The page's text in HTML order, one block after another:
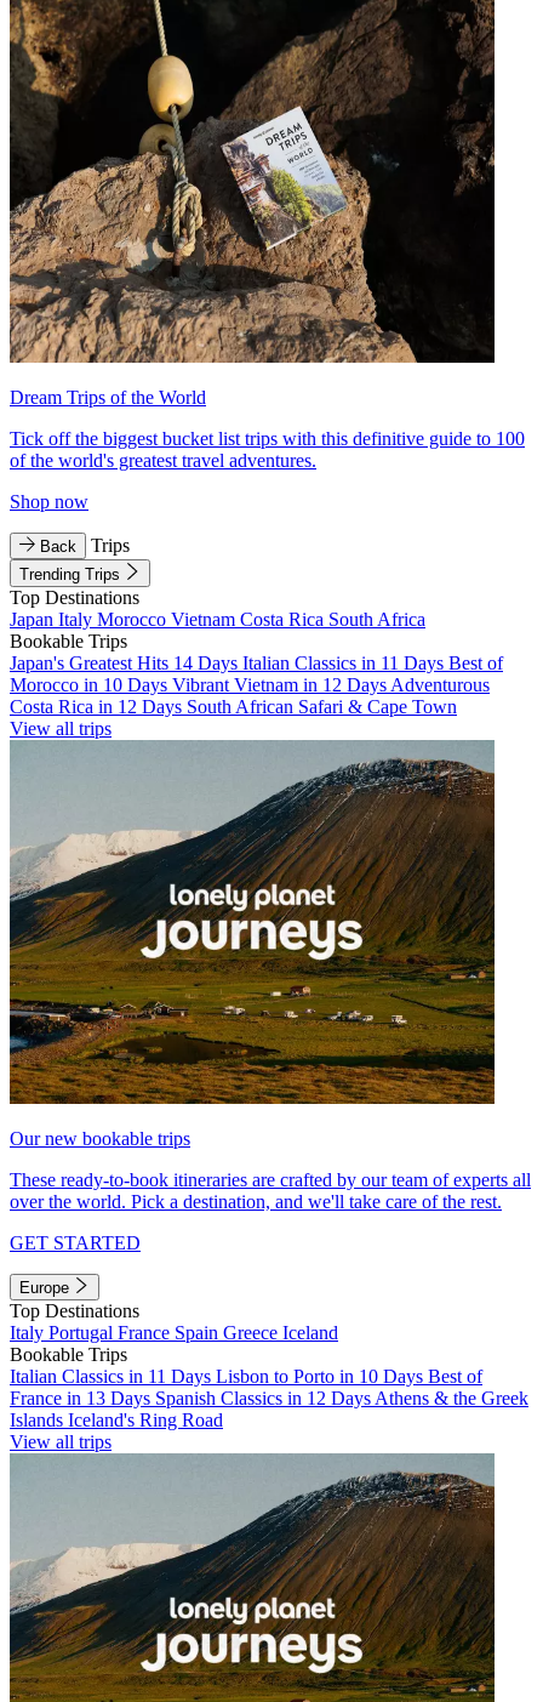
Dream Trips of the World
Tick off the biggest bucket list trips with this definitive guide to 100
of the world's greatest travel adventures.
Shop now
Back Trips
Trending Trips
Top Destinations
Japan Italy Morocco Vietnam Costa Rica South Africa
Bookable Trips
Japan's Greatest Hits 14 Days Italian Classics in 11 Days Best of
Morocco in 10 Days Vibrant Vietnam in 12 Days Adventurous
Costa Rica in 12 Days South African Safari & Cape Town
View all trips
Our new bookable trips
These ready-to-book itineraries are crafted by our team of experts all
over the world. Pick a destination, and we'll take care of the rest.
GET STARTED
Europe
Top Destinations
Italy Portugal France Spain Greece Iceland
Bookable Trips
Italian Classics in 11 Days Lisbon to Porto in 10 Days Best of
France in 13 Days Spanish Classics in 12 Days Athens & the Greek
Islands Iceland's Ring Road
View all trips